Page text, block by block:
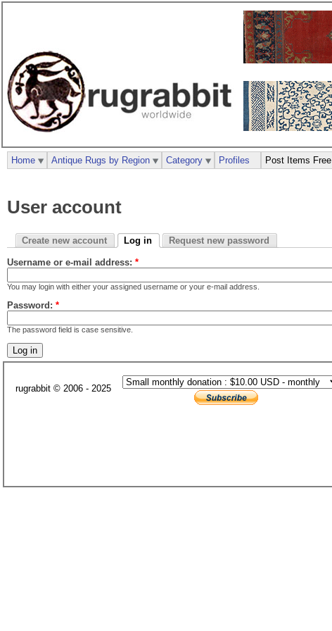
User account
Create new account Log in Request new password
Username or e-mail address: *
You may login with either your assigned username or your e-mail address.
Password: *
The password field is case sensitive.
Home Antique Rugs by Region Category Profiles Post Items Free
rugrabbit © 2006 - 2025